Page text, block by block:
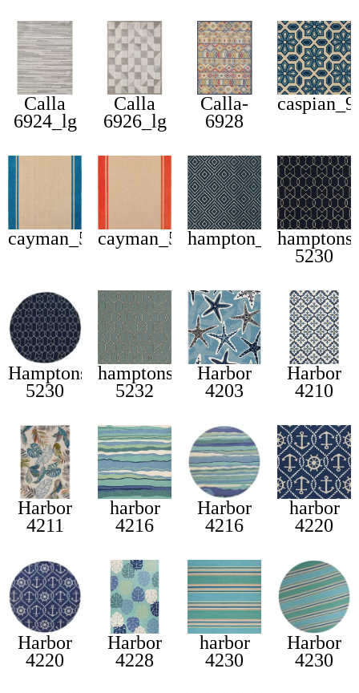
Calla
6924_lg
Calla
6926_lg
Calla-
6928
cayman_5594bcayman_5594qhampton_2332bhamptons
5230
Hamptons
5230
hamptons
5232
Harbor
4203
Harbor
4210
Harbor
4211
harbor
4216
Harbor
4216
harbor
4220
Harbor
4220
Harbor
4228
harbor
4230
Harbor
4230